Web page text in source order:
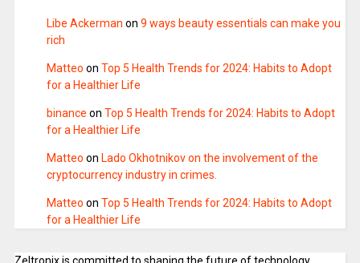
Libe Ackerman on 9 ways beauty essentials can make you
rich
Matteo on Top 5 Health Trends for 2024: Habits to Adopt
for a Healthier Life
binance on Top 5 Health Trends for 2024: Habits to Adopt
for a Healthier Life
Matteo on Lado Okhotnikov on the involvement of the
cryptocurrency industry in crimes.
Matteo on Top 5 Health Trends for 2024: Habits to Adopt
for a Healthier Life